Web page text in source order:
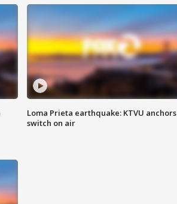
Loma Prieta earthquake: KTVU anchors
switch on air